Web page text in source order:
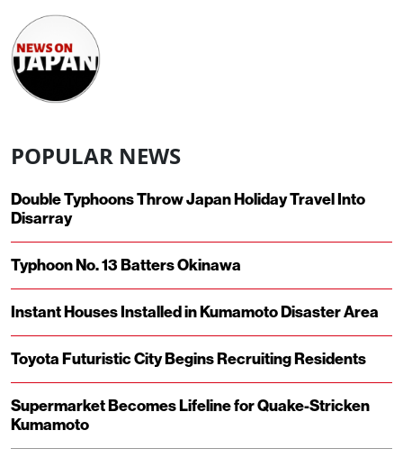
POPULAR NEWS
Double Typhoons Throw Japan Holiday Travel Into
Disarray
Typhoon No. 13 Batters Okinawa
Instant Houses Installed in Kumamoto Disaster Area
Toyota Futuristic City Begins Recruiting Residents
Supermarket Becomes Lifeline for Quake-Stricken
Kumamoto